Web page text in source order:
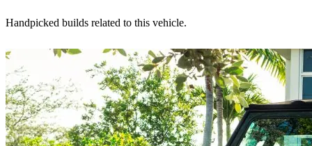
Handpicked builds related to this vehicle.